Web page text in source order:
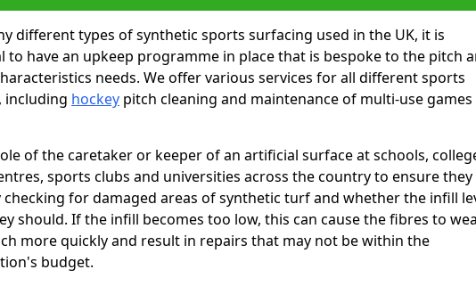
different types of synthetic sports surfacing used in the UK, it is
to have an upkeep programme in place that is bespoke to the pitch
needs. We offer various services for all different sports
including hockey pitch cleaning and maintenance of multi-use games
of the caretaker or keeper of an artificial surface at schools,
sports clubs and universities across the country to ensure they
checking for damaged areas of synthetic turf and whether the infill
should. If the infill becomes too low, this can cause the fibres to
more quickly and result in repairs that may not be within the
budget.